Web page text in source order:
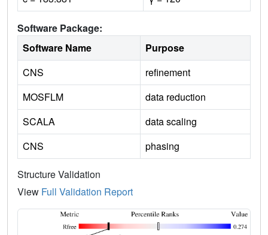
Software Package:
Software Name
Purpose
CNS
refinement
MOSFLM
data reduction
SCALA
data scaling
CNS
phasing
Structure Validation
View Full Validation Report